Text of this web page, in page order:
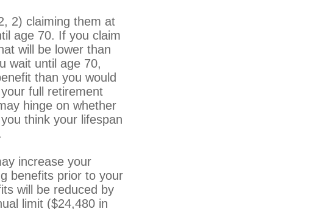
2) claiming them at
age 70. If you claim
will be lower than
wait until age 70,
than you would
full retirement
hinge on whether
think your lifespan
increase your
benefits prior to your
will be reduced by
limit ($24,480 in